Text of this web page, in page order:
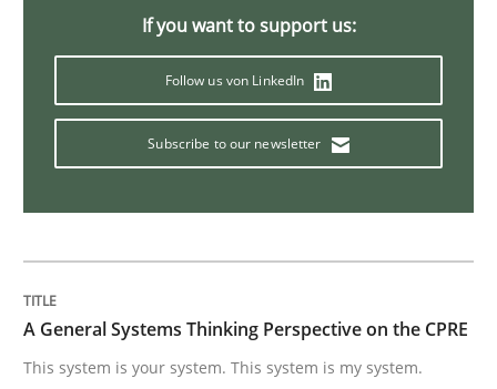
How you can use the natural partitioning of
James Robertson
If you want to support us:
Follow us von LinkedIn
Subscribe to our newsletter
A General Systems Thinking Perspective on the CPRE
This system is your system. This system is my system.